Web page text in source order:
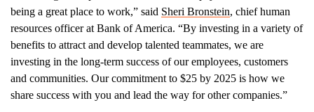
being a great place to work,” said Sheri Bronstein, chief human
resources officer at Bank of America. “By investing in a variety of
benefits to attract and develop talented teammates, we are
investing in the long-term success of our employees, customers
and communities. Our commitment to $25 by 2025 is how we
share success with you and lead the way for other companies.”